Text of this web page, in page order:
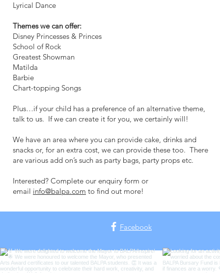
Lyrical Dance
Themes we can offer:
Disney Princesses & Princes
School of Rock
Greatest Showman
Matilda
Barbie
Chart-topping Songs
Plus…if your child has a preference of an alternative theme,
talk to us. If we can create it for you, we certainly will!
We have an area where you can provide cake, drinks and
snacks or, for an extra cost, we can provide these too. There
are various add on’s such as party bags, party props etc.
Interested? Complete our enquiry form or
email info@balpa.com to find out more!
Facebook